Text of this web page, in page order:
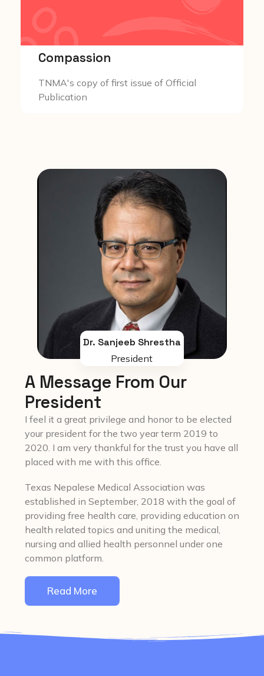
Compassion
TNMA's copy of first issue of Official
Publication
Dr. Sanjeeb Shrestha
President
A Message From Our
President
I feel it a great privilege and honor to be elected
your president for the two year term 2019 to
2020. I am very thankful for the trust you have all
placed with me with this office.
Texas Nepalese Medical Association was
established in September, 2018 with the goal of
providing free health care, providing education on
health related topics and uniting the medical,
nursing and allied health personnel under one
common platform.
Read More